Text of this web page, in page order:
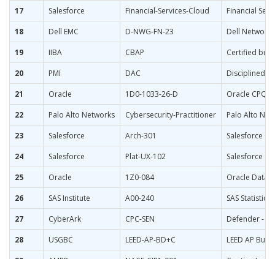
17
Salesforce Financial-Services-Cloud
Financial
18
Dell EMC D-NWG-FN-23
Dell
19
IIBA CBAP
Certified
20
PMI DAC
Disciplined
21
Oracle 1D0-1033-26-D
Oracle CPQ
22
Palo Alto Networks Cybersecurity-Practitioner
Palo Alto
23
Salesforce Arch-301
Salesforce
24
Salesforce Plat-UX-102
Salesforce
25
Oracle 1Z0-084
Oracle
26
SAS Institute A00-240
SAS
27
CyberArk CPC-SEN
Defender -
28
USGBC LEED-AP-BD+C
LEED AP